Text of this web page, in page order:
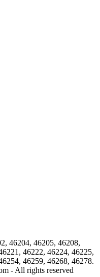
46204, 46205, 46208,
46222, 46224, 46225,
46259, 46268, 46278.
- All rights reserved